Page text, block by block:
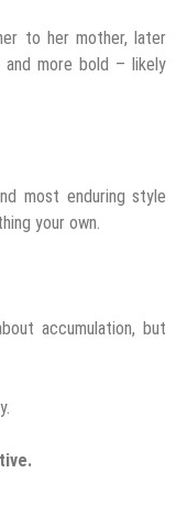
to her mother, later
more bold – likely
most enduring style
your own.
accumulation, but